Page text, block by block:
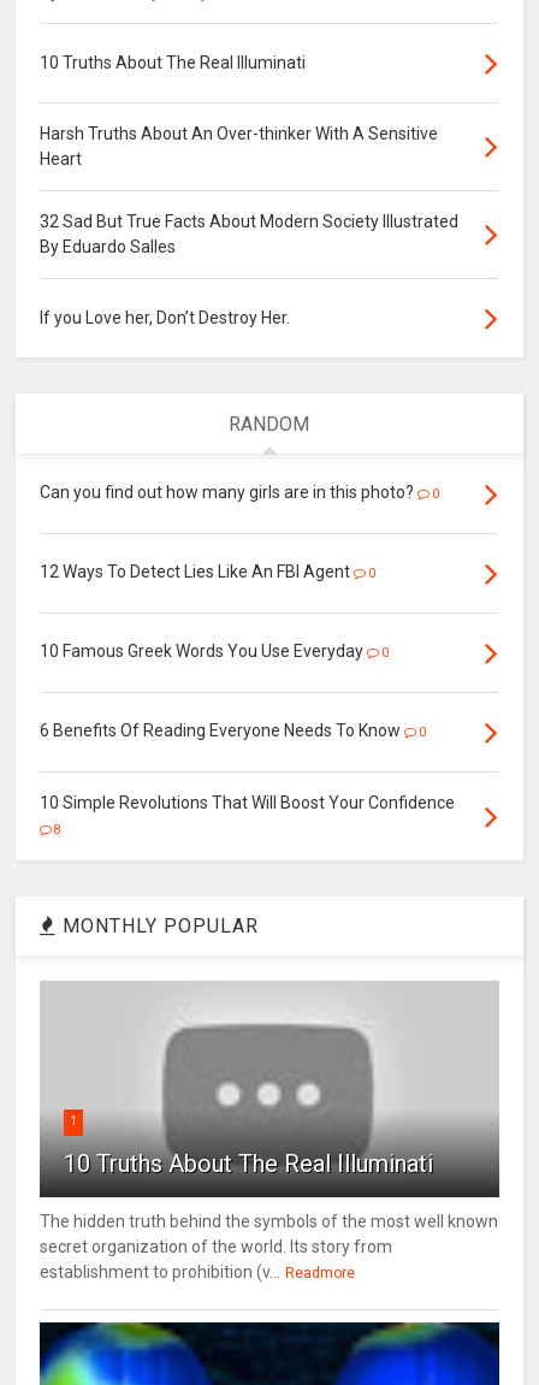
10 Truths About The Real Illuminati
Harsh Truths About An Over-thinker With A Sensitive
Heart
32 Sad But True Facts About Modern Society Illustrated
By Eduardo Salles
If you Love her, Don’t Destroy Her.
RANDOM
Can you find out how many girls are in this photo? 0
12 Ways To Detect Lies Like An FBI Agent 0
10 Famous Greek Words You Use Everyday 0
6 Benefits Of Reading Everyone Needs To Know 0
10 Simple Revolutions That Will Boost Your Confidence
8
MONTHLY POPULAR
1
10 Truths About The Real Illuminati
The hidden truth behind the symbols of the most well known
secret organization of the world. Its story from
establishment to prohibition (v... Readmore